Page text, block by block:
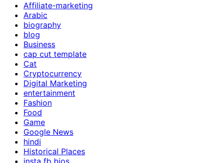
Affiliate-marketing
Arabic
biography
blog
Business
cap cut template
Cat
Cryptocurrency
Digital Marketing
entertainment
Fashion
Food
Game
Google News
hindi
Historical Places